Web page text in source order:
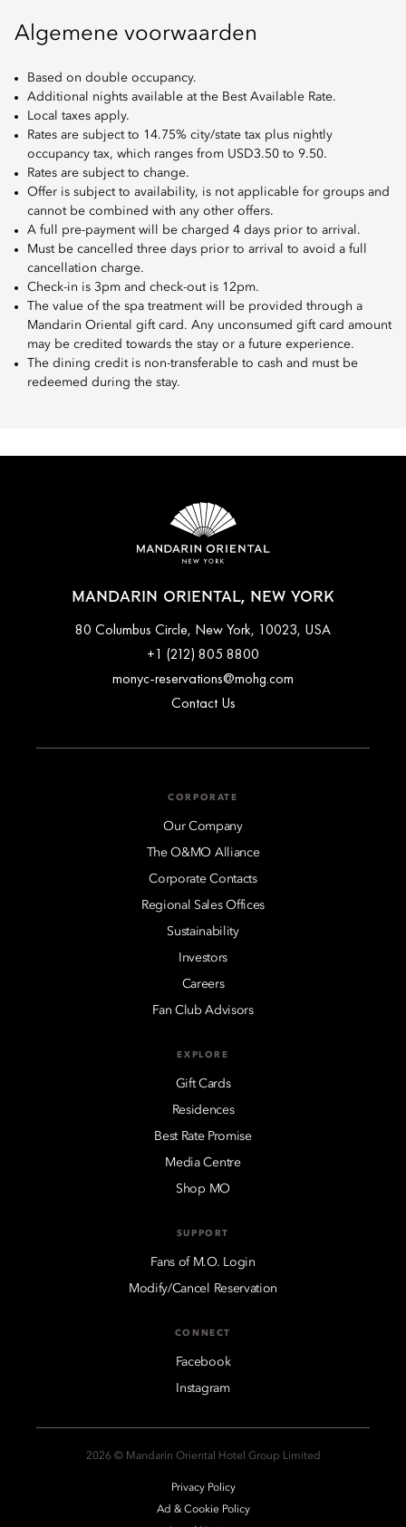
Algemene voorwaarden
Based on double occupancy.
Additional nights available at the Best Available Rate.
Local taxes apply.
Rates are subject to 14.75% city/state tax plus nightly
occupancy tax, which ranges from USD3.50 to 9.50.
Rates are subject to change.
Offer is subject to availability, is not applicable for groups and
cannot be combined with any other offers.
A full pre-payment will be charged 4 days prior to arrival.
Must be cancelled three days prior to arrival to avoid a full
cancellation charge.
Check-in is 3pm and check-out is 12pm.
The value of the spa treatment will be provided through a
Mandarin Oriental gift card. Any unconsumed gift card amount
may be credited towards the stay or a future experience.
The dining credit is non-transferable to cash and must be
redeemed during the stay.
MANDARIN ORIENTAL, NEW YORK
80 Columbus Circle, New York, 10023, USA
+1 (212) 805 8800
monyc-reservations@mohg.com
Contact Us
CORPORATE
Our Company
The O&MO Alliance
Corporate Contacts
Regional Sales Offices
Sustainability
Investors
Careers
Fan Club Advisors
EXPLORE
Gift Cards
Residences
Best Rate Promise
Media Centre
Shop MO
SUPPORT
Fans of M.O. Login
Modify/Cancel Reservation
CONNECT
Facebook
Instagram
2026 © Mandarin Oriental Hotel Group Limited
Privacy Policy
Ad & Cookie Policy